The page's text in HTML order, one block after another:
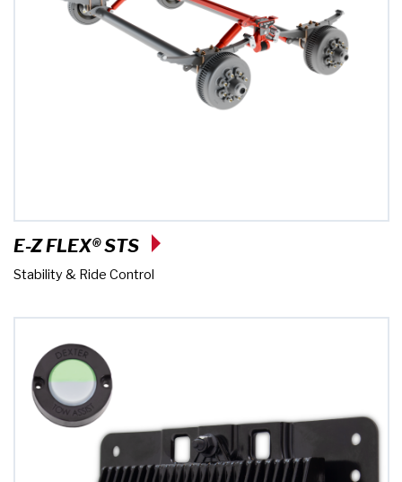
E-Z FLEX® STS
Stability & Ride Control